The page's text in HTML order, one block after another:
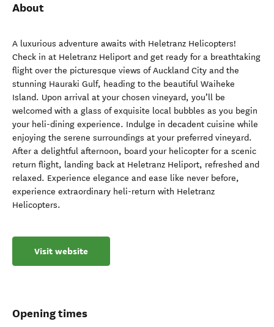
About
A luxurious adventure awaits with Heletranz Helicopters!
Check in at Heletranz Heliport and get ready for a breathtaking
flight over the picturesque views of Auckland City and the
stunning Hauraki Gulf, heading to the beautiful Waiheke
Island. Upon arrival at your chosen vineyard, you’ll be
welcomed with a glass of exquisite local bubbles as you begin
your heli-dining experience. Indulge in decadent cuisine while
enjoying the serene surroundings at your preferred vineyard.
After a delightful afternoon, board your helicopter for a scenic
return flight, landing back at Heletranz Heliport, refreshed and
relaxed. Experience elegance and ease like never before,
experience extraordinary heli-return with Heletranz
Helicopters.
Visit website
Opening times